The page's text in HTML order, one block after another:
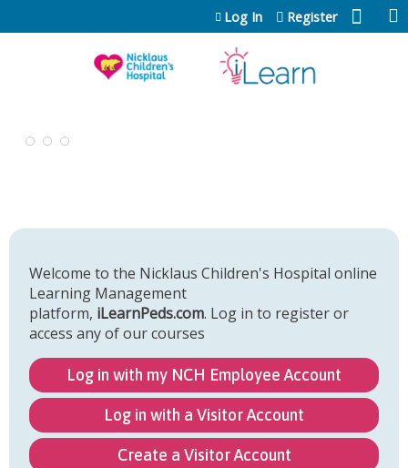
Jump to content
Log In Register
Welcome to the Nicklaus Children's Hospital online
Learning Management
platform, iLearnPeds.com. Log in to register or
access any of our courses
Log in with my NCH Employee Account
Log in with a Visitor Account
Create a Visitor Account